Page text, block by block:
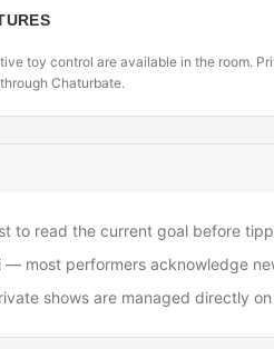
toy control are available in the room.
Chaturbate.
to read the current goal before
— most performers acknowledge
shows are managed directly